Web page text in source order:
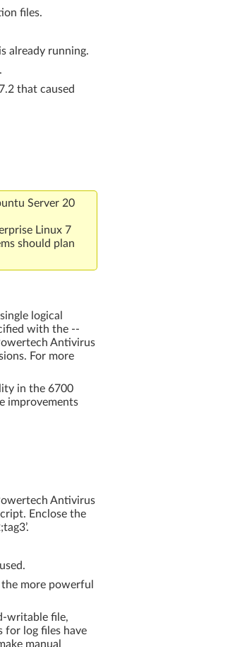
files.
already running.
that caused
Server 20
Linux 7
should plan
logical
with the --
Antivirus
For more
in the 6700
improvements
Antivirus
Enclose the
more powerful
writable file,
for log files have
manual